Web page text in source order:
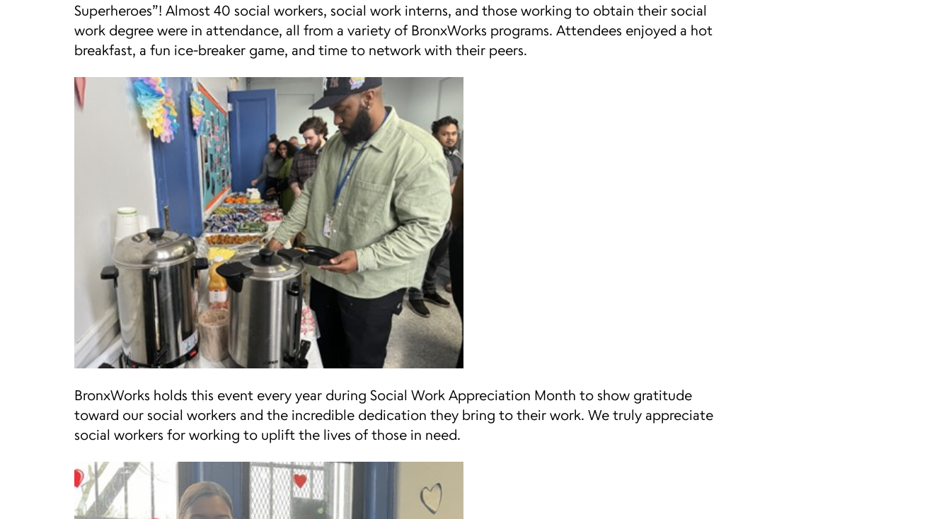
Superheroes”! Almost 40 social workers, social work interns, and those working to obtain their social
work degree were in attendance, all from a variety of BronxWorks programs. Attendees enjoyed a hot
breakfast, a fun ice-breaker game, and time to network with their peers.
BronxWorks holds this event every year during Social Work Appreciation Month to show gratitude
toward our social workers and the incredible dedication they bring to their work. We truly appreciate
social workers for working to uplift the lives of those in need.